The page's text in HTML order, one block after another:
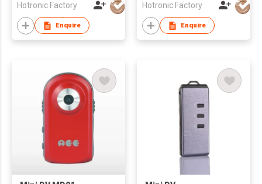
Hotronic Factory
Enquire
Hotronic Factory
Enquire